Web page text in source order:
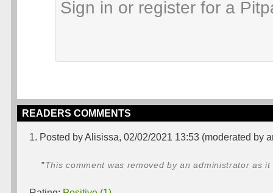
READERS COMMENTS
1. Posted by Alisissa, 02/02/2021 13:53 (moderated by
"This comment was removed by an administrator as